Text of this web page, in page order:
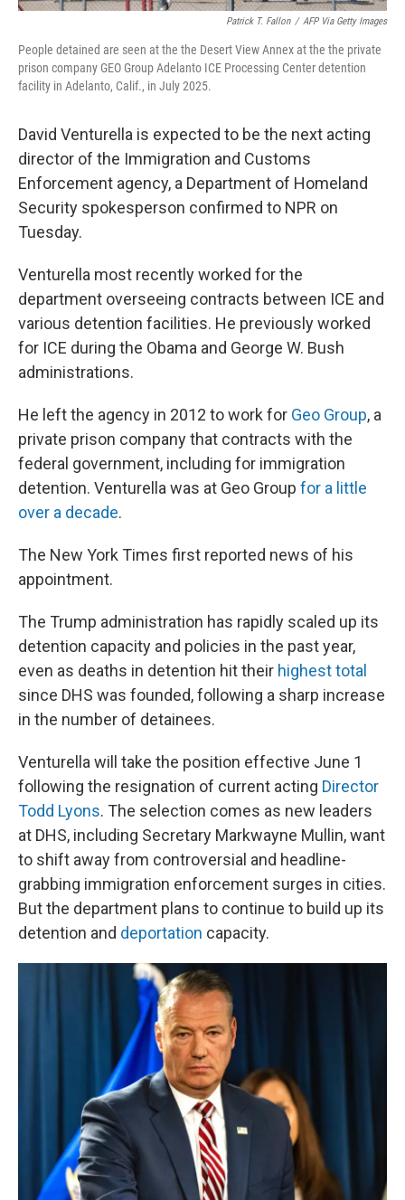
Patrick T. Fallon / AFP Via Getty Images
People detained are seen at the the Desert View Annex at the the private
prison company GEO Group Adelanto ICE Processing Center detention
facility in Adelanto, Calif., in July 2025.
David Venturella is expected to be the next acting
director of the Immigration and Customs
Enforcement agency, a Department of Homeland
Security spokesperson confirmed to NPR on
Tuesday.
Venturella most recently worked for the
department overseeing contracts between ICE and
various detention facilities. He previously worked
for ICE during the Obama and George W. Bush
administrations.
He left the agency in 2012 to work for Geo Group, a
private prison company that contracts with the
federal government, including for immigration
detention. Venturella was at Geo Group for a little
over a decade.
The New York Times first reported news of his
appointment.
The Trump administration has rapidly scaled up its
detention capacity and policies in the past year,
even as deaths in detention hit their highest total
since DHS was founded, following a sharp increase
in the number of detainees.
Venturella will take the position effective June 1
following the resignation of current acting Director
Todd Lyons. The selection comes as new leaders
at DHS, including Secretary Markwayne Mullin, want
to shift away from controversial and headline-
grabbing immigration enforcement surges in cities.
But the department plans to continue to build up its
detention and deportation capacity.